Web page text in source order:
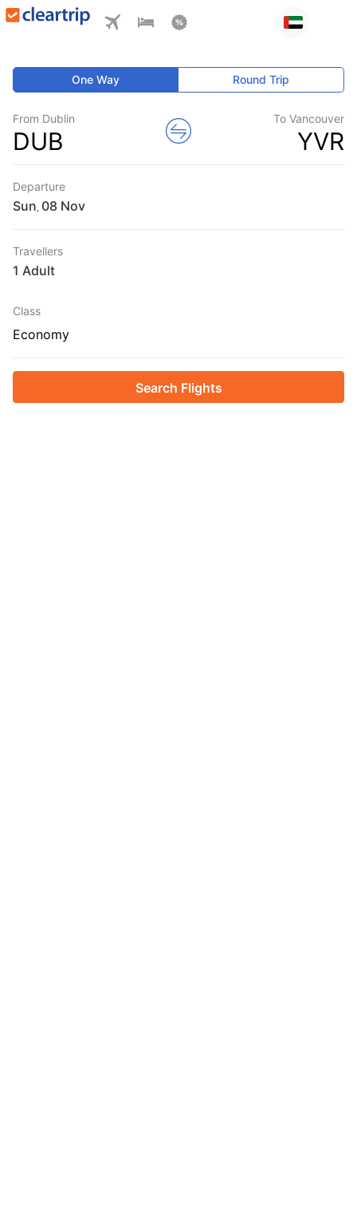
One Way Round Trip
From Dublin
DUB
To Vancouver
YVR
Departure
Sun
Travellers
1 Adult
Class
Economy